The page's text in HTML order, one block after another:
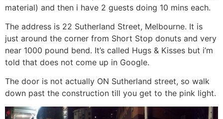
material) and then i have 2 guests doing 10 mins each.
The address is 22 Sutherland Street, Melbourne. It is
just around the corner from Short Stop donuts and very
near 1000 pound bend. It’s called Hugs & Kisses but i’m
told that does not come up in Google.
The door is not actually ON Sutherland street, so walk
down past the construction till you get to the pink light.